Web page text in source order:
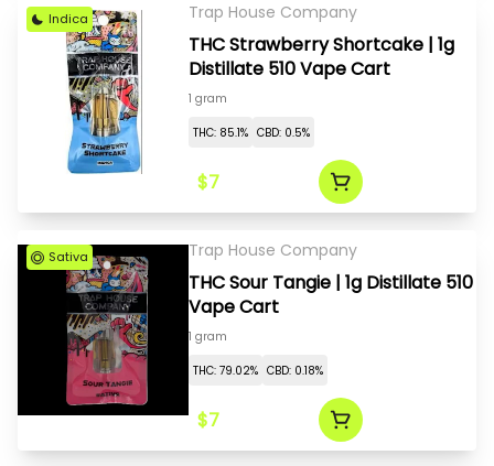
Indica Trap House Company
THC Strawberry Shortcake | 1g
Distillate 510 Vape Cart
1 gram
THC: 85.1% CBD: 0.5%
$7
Sativa Trap House Company
THC Sour Tangie | 1g Distillate 510
Vape Cart
1 gram
THC: 79.02% CBD: 0.18%
$7